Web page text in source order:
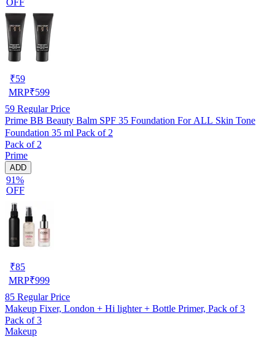
₹59
MRP₹599
59 Regular Price
Prime BB Beauty Balm SPF 35 Foundation For ALL Skin Tone
Foundation 35 ml Pack of 2
Pack of 2
Prime
ADD
91%
OFF
₹85
MRP₹999
85 Regular Price
Makeup Fixer, London + Hi lighter + Bottle Primer, Pack of 3
Pack of 3
Makeup